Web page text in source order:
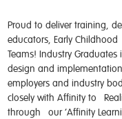
Proud to deliver training,
educators, Early Childhood
Teams! Industry
design and
employers and industry
closely with Affinity to
through our ‘Affinity